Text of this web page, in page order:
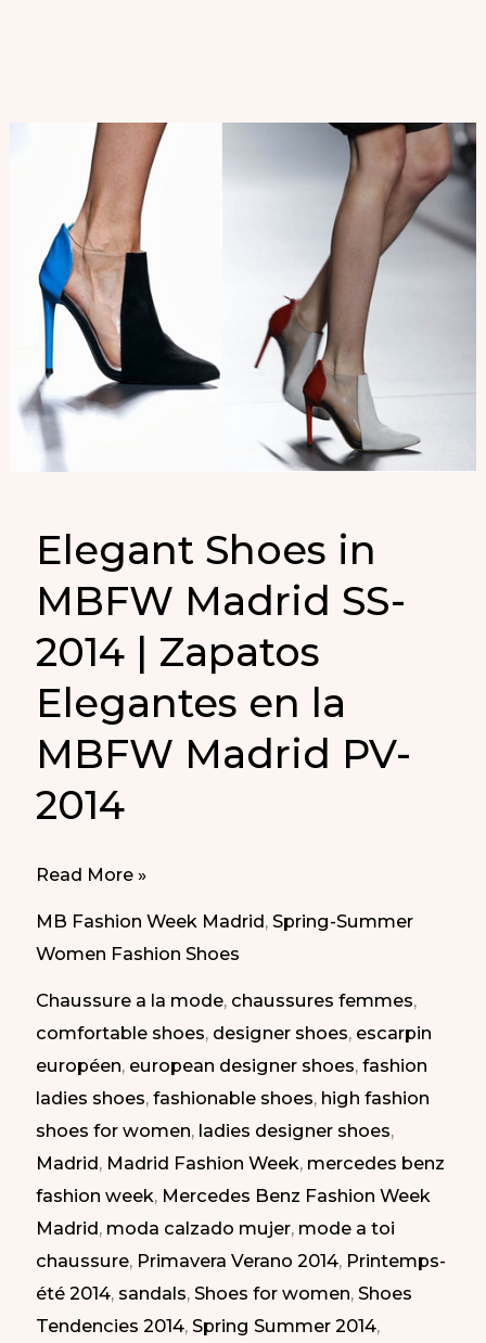
Elegant Shoes in
MBFW Madrid SS-
2014 | Zapatos
Elegantes en la
MBFW Madrid PV-
2014
Elegant
Madrid
SS-
2014
|
Zapatos
Elegantes
en
la
MBFW
Madrid
PV-
Read More »
MB Fashion Week Madrid,Spring-Summer
Women Fashion Shoes
Chaussure a la mode, chaussures femmes,
comfortable shoes, designer shoes, escarpin
européen, european designer shoes,fashion
ladies shoes,fashionable shoes, high fashion
shoes for women, ladies designer shoes,
Madrid, Madrid Fashion Week, mercedes benz
fashion week, Mercedes Benz Fashion Week
Madrid, moda calzado mujer, mode a toi
chaussure, Primavera Verano 2014, Printemps-
été 2014, sandals,Shoes for women,Shoes
Tendencies 2014,Spring Summer 2014,